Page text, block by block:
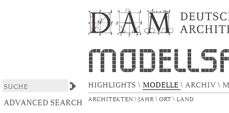
HIGHLIGHTS \ MODELLE \ ARCHIV \
ARCHITEKTEN \ JAHR \ ORT \ LAND
ADVANCED SEARCH